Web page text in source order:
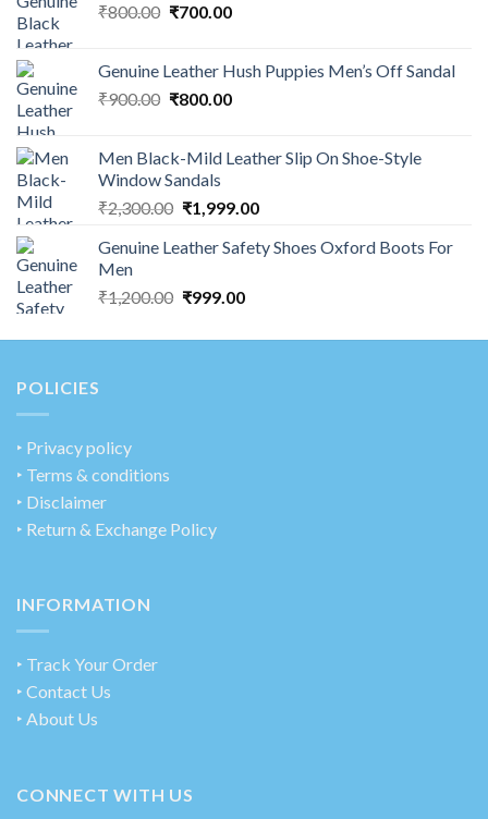
₹800.00 ₹700.00
Genuine Leather Hush Puppies Men’s Off Sandal
₹900.00 ₹800.00
Men Black-Mild Leather Slip On Shoe-Style
Window Sandals
₹2,300.00 ₹1,999.00
Genuine Leather Safety Shoes Oxford Boots For
Men
₹1,200.00 ₹999.00
POLICIES
‣ Privacy policy
‣ Terms & conditions
‣ Disclaimer
‣ Return & Exchange Policy
INFORMATION
‣ Track Your Order
‣ Contact Us
‣ About Us
CONNECT WITH US